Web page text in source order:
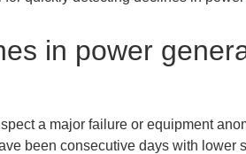
in power
a major failure or equipment
been consecutive days with lower